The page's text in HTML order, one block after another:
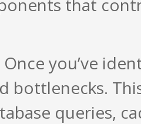
that
Once you’ve
bottlenecks.
queries,